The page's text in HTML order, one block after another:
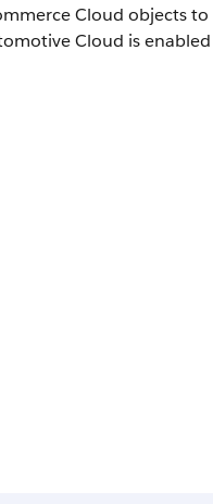
Cloud objects
Cloud is